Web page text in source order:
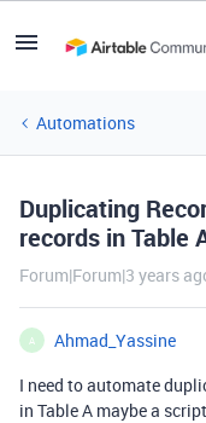
Automations
Duplicating
records in Table
Forum|Forum|3 years
A
Ahmad_Yassine
I need to automate
in Table A maybe a